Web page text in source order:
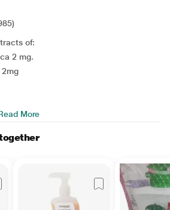
of:
2 mg.
2mg
More